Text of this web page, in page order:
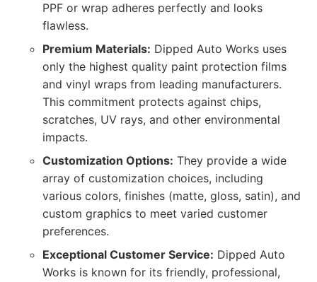
PPF or wrap adheres perfectly and looks
flawless.
Premium Materials: Dipped Auto Works uses
only the highest quality paint protection films
and vinyl wraps from leading manufacturers.
This commitment protects against chips,
scratches, UV rays, and other environmental
impacts.
Customization Options: They provide a wide
array of customization choices, including
various colors, finishes (matte, gloss, satin), and
custom graphics to meet varied customer
preferences.
Exceptional Customer Service: Dipped Auto
Works is known for its friendly, professional,